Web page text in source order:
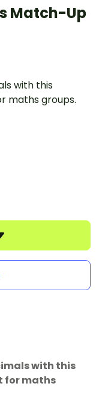
Match-Up
with this
maths groups.
with this
for maths